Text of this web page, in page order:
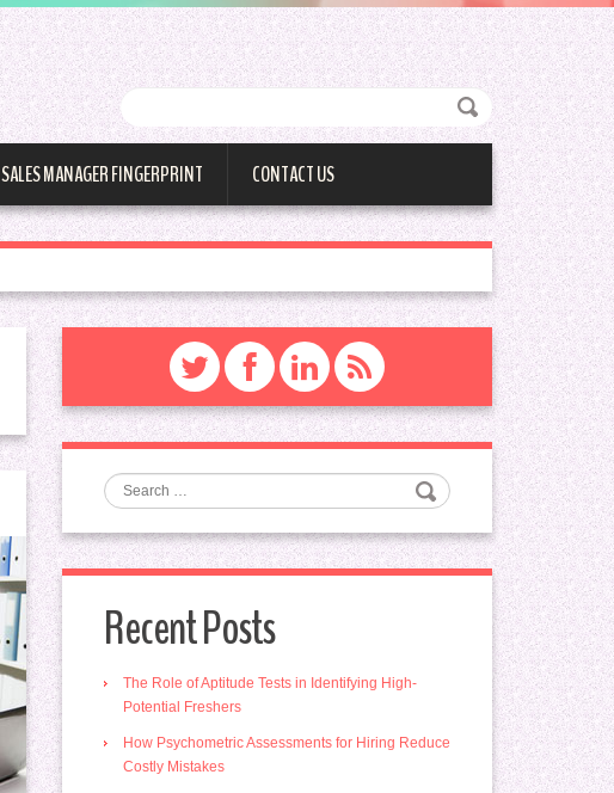
SALES MANAGER FINGERPRINT CONTACT US
Search
Recent Posts
The Role of Aptitude Tests in Identifying High-
Potential Freshers
How Psychometric Assessments for Hiring Reduce
Costly Mistakes